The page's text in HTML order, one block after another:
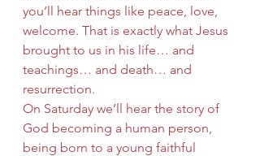
you’ll hear things like peace, love,
welcome. That is exactly what Jesus
brought to us in his life… and
teachings… and death… and
resurrection.
On Saturday we’ll hear the story of
God becoming a human person,
being born to a young faithful